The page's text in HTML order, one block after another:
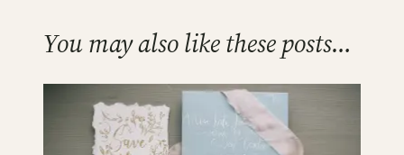
You may also like these posts…